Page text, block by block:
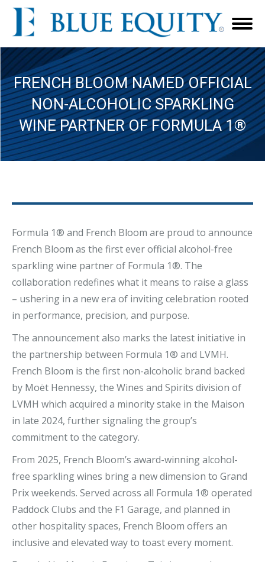
FRENCH BLOOM NAMED OFFICIAL
NON-ALCOHOLIC SPARKLING
WINE PARTNER OF FORMULA 1®
Formula 1® and French Bloom are proud to announce
French Bloom as the first ever official alcohol-free
sparkling wine partner of Formula 1®. The
collaboration redefines what it means to raise a glass
– ushering in a new era of inviting celebration rooted
in performance, precision, and purpose.
The announcement also marks the latest initiative in
the partnership between Formula 1® and LVMH.
French Bloom is the first non-alcoholic brand backed
by Moët Hennessy, the Wines and Spirits division of
LVMH which acquired a minority stake in the Maison
in late 2024, further signaling the group’s
commitment to the category.
From 2025, French Bloom’s award-winning alcohol-
free sparkling wines bring a new dimension to Grand
Prix weekends. Served across all Formula 1® operated
Paddock Clubs and the F1 Garage, and planned in
other hospitality spaces, French Bloom offers an
inclusive and elevated way to toast every moment.